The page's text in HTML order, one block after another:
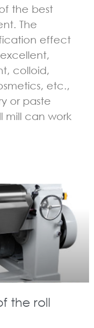
the best
The
effect
colloid,
etc.,
or paste
mill can work
the roll